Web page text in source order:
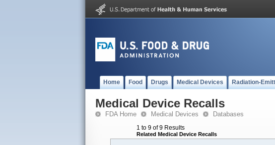
Home Food Drugs Medical Devices Radiation-
Medical Device Recalls
FDA Home Medical Devices Databases
1 to 9 of 9 Results
Related Medical Device Recalls